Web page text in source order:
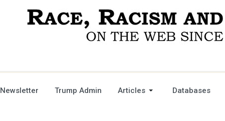
Newsletter Trump Admin Articles Databases